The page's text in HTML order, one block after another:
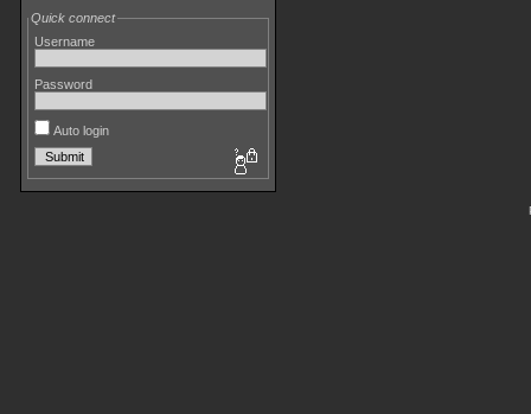
Quick connect
Username
Password
Auto login